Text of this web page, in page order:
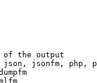
of the output
jsonfm, php,